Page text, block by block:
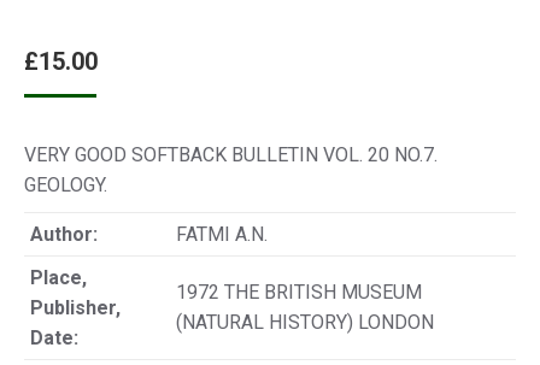
£15.00
VERY GOOD SOFTBACK BULLETIN VOL. 20 NO.7.
GEOLOGY.
Author:
FATMI A.N.
Place,
Publisher,
Date:
1972 THE BRITISH MUSEUM
(NATURAL HISTORY) LONDON